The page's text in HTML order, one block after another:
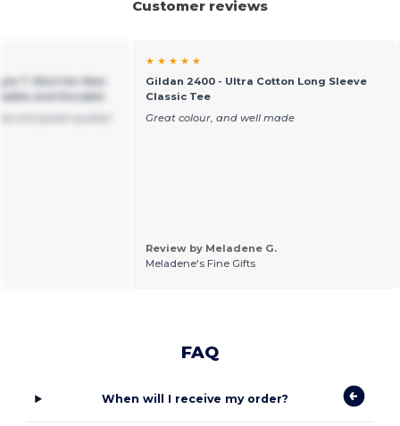
Customer reviews
T-Shirt for Men
and Durable
★ ★ ★ ★ ★
Gildan 2400 - Ultra Cotton Long Sleeve
Classic Tee
Great colour, and well made
Review by Meladene G.
Meladene's Fine Gifts
FAQ
When will I receive my order?